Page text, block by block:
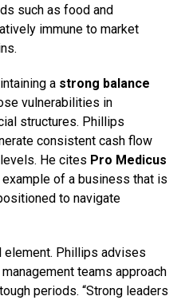
such as food and
immune to market
a strong balance
vulnerabilities in
structures. Phillips
consistent cash flow
He cites Pro Medicus
of a business that is
to navigate
element. Phillips advises
teams approach
periods. “Strong leaders